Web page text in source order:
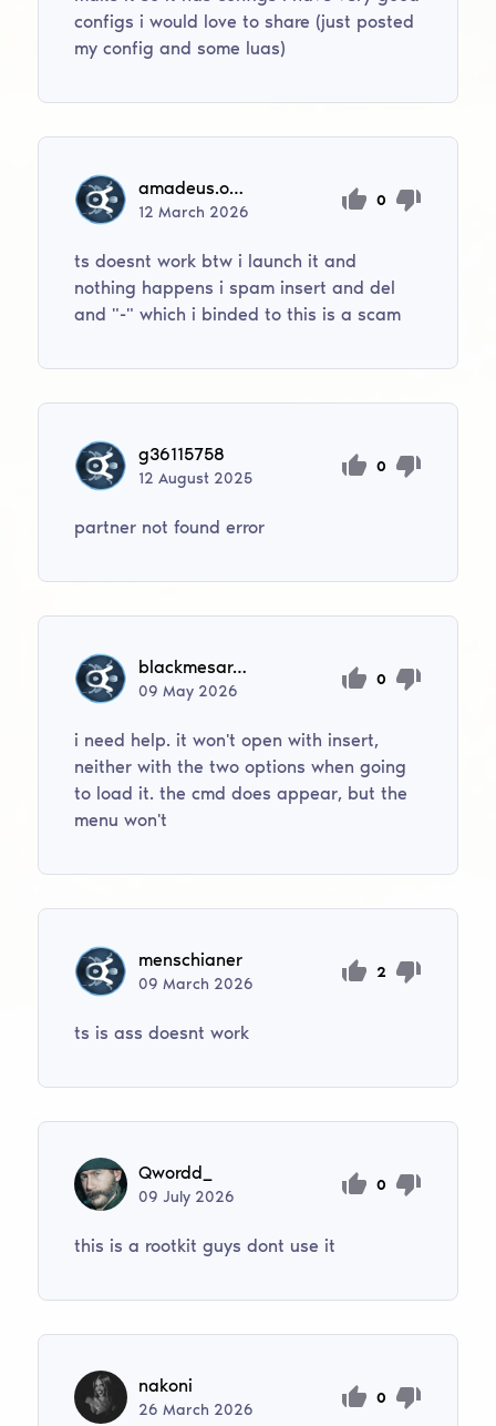
configs i would love to share (just posted
my config and some luas)
amadeus.oberg11
12March 2026
0
ts doesnt work btw i launch it and
nothing happens i spam insert and del
and "-" which i binded to this is a scam
g36115758
12August 2025
0
partner not found error
blackmesaresearchfacility5
09May 2026
0
i need help. it won't open with insert,
neither with the two options when going
to load it. the cmd does appear, but the
menu won't
menschianer
09March 2026
2
ts is ass doesnt work
Qwordd_
09July 2026
0
this is a rootkit guys dont use it
nakoni
26March 2026
0